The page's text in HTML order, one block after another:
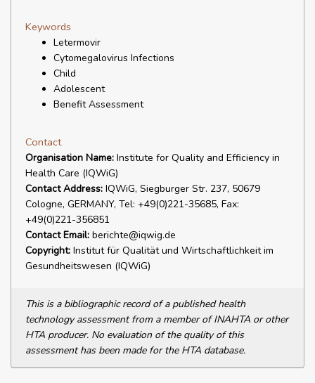
Keywords
Letermovir
Cytomegalovirus Infections
Child
Adolescent
Benefit Assessment
Contact
Organisation Name: Institute for Quality and Efficiency in
Health Care (IQWiG)
Contact Address: IQWiG, Siegburger Str. 237, 50679
Cologne, GERMANY, Tel: +49(0)221-35685, Fax:
+49(0)221-356851
Contact Email: berichte@iqwig.de
Copyright: Institut für Qualität und Wirtschaftlichkeit im
Gesundheitswesen (IQWiG)
This is a bibliographic record of a published health
technology assessment from a member of INAHTA or other
HTA producer. No evaluation of the quality of this
assessment has been made for the HTA database.